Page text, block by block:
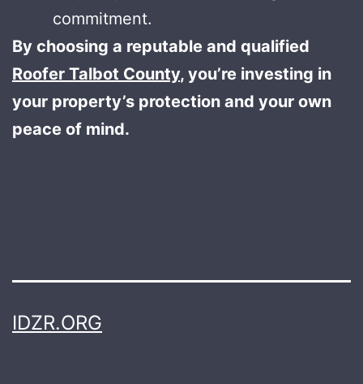
commitment.
By choosing a reputable and qualified
Roofer Talbot County, you’re investing in
your property’s protection and your own
peace of mind.
IDZR.ORG